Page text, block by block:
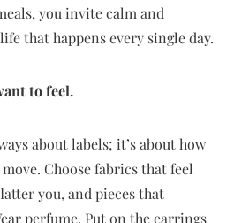
you invite calm and
that happens every single day.
to feel.
about labels; it’s about how
Choose fabrics that feel
you, and pieces that
perfume. Put on the earrings